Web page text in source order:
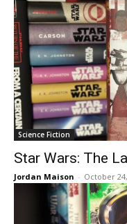
Science Fiction
Star Wars: The
Jordan Maison - October